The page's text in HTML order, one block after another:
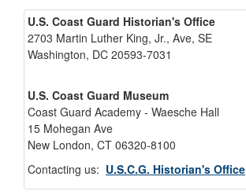
U.S. Coast Guard Historian's Office
2703 Martin Luther King, Jr., Ave, SE
Washington, DC 20593-7031
U.S. Coast Guard Museum
Coast Guard Academy - Waesche Hall
15 Mohegan Ave
New London, CT 06320-8100
Contacting us: U.S.C.G. Historian's Office